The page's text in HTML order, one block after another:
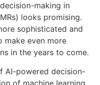
making in
looks promising.
sophisticated and
make even more
in the years to come.
AI-powered decision-
of machine learning.